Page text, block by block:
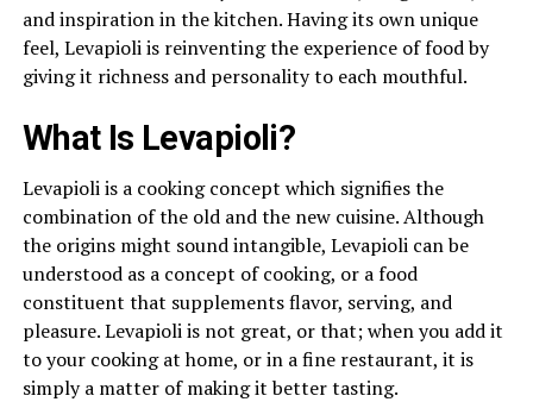
and inspiration in the kitchen. Having its own unique
feel, Levapioli is reinventing the experience of food by
giving it richness and personality to each mouthful.
What Is Levapioli?
Levapioli is a cooking concept which signifies the
combination of the old and the new cuisine. Although
the origins might sound intangible, Levapioli can be
understood as a concept of cooking, or a food
constituent that supplements flavor, serving, and
pleasure. Levapioli is not great, or that; when you add it
to your cooking at home, or in a fine restaurant, it is
simply a matter of making it better tasting.